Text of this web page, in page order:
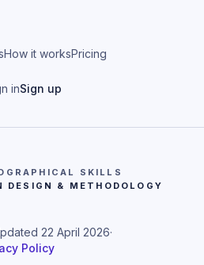
How it worksPricing
inSign up
SKILLS
DESIGN & METHODOLOGY
22 April 2026·
Policy